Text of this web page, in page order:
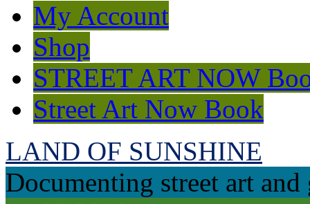
My Account
Shop
STREET ART NOW
Street Art Now Book
LAND OF SUNSHINE
Documenting street art